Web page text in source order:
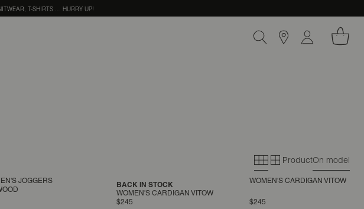
T-SHIRTS … HURRY UP!
Primary grid
Secondary
ProductOn model
JOGGERS
WOMEN'S CARDIGAN VITOW
BACK IN STOCK
$245
WOMEN'S CARDIGAN VITOW
$245